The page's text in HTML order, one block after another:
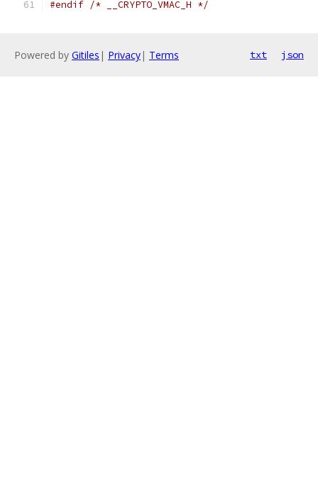
#endif /* __CRYPTO_VMAC_H */
Powered by Gitiles | Privacy| Terms txt json